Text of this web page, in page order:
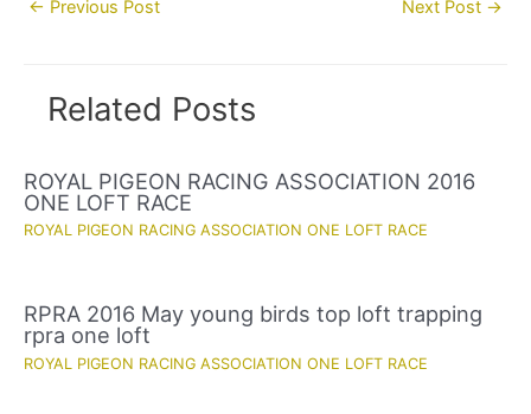
← Previous Post Next Post →
Related Posts
ROYAL PIGEON RACING ASSOCIATION 2016
ONE LOFT RACE
ROYAL PIGEON RACING ASSOCIATION ONE LOFT RACE
RPRA 2016 May young birds top loft trapping
rpra one loft
ROYAL PIGEON RACING ASSOCIATION ONE LOFT RACE